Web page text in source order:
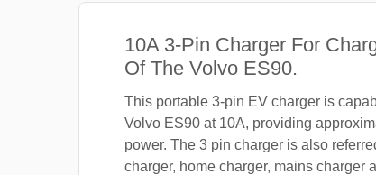
10A 3-Pin Charger For
Of The Volvo ES90.
This portable 3-pin EV charger is
Volvo ES90 at 10A, providing
power. The 3 pin charger is also
charger, home charger, mains charger